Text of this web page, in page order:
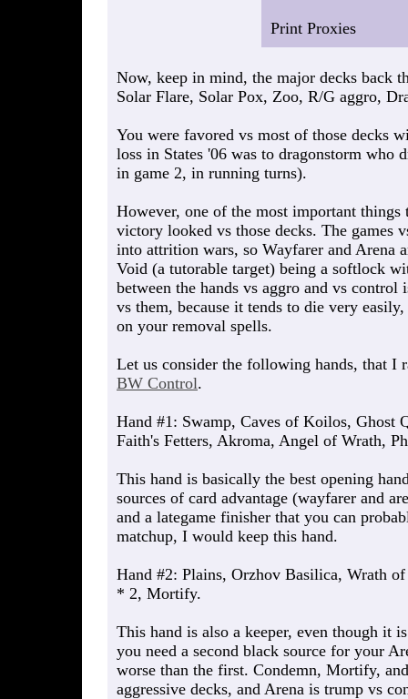
Print Proxies
Now, keep in mind, the major decks back
Solar Flare, Solar Pox, Zoo, R/G aggro,
You were favored vs most of those decks
loss in States '06 was to dragonstorm who
in game 2, in running turns).
However, one of the most important
victory looked vs those decks. The games
into attrition wars, so Wayfarer and Arena
Void (a tutorable target) being a softlock
between the hands vs aggro and vs
vs them, because it tends to die very
on your removal spells.
Let us consider the following hands, that I
BW Control.
Hand #1: Swamp, Caves of Koilos, Ghost
Faith's Fetters, Akroma, Angel of Wrath,
This hand is basically the best opening
sources of card advantage (wayfarer and
and a lategame finisher that you can
matchup, I would keep this hand.
Hand #2: Plains, Orzhov Basilica, Wrath
* 2, Mortify.
This hand is also a keeper, even though it
you need a second black source for your
worse than the first. Condemn, Mortify,
aggressive decks, and Arena is trump vs